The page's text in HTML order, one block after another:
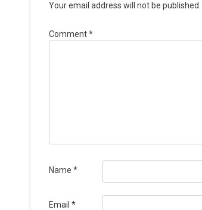
Your email address will not be published.
Comment*
Name *
Email *